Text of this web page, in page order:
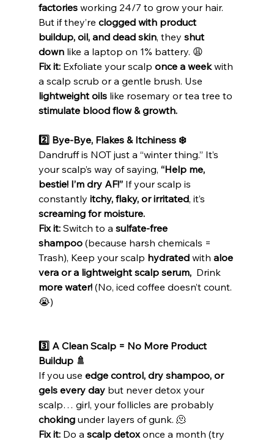
factories working 24/7 to grow your hair.
But if they’re clogged with product
buildup, oil, and dead skin, they shut
down like a laptop on 1% battery. 😩
Fix it: Exfoliate your scalp once a week with
a scalp scrub or a gentle brush. Use
lightweight oils like rosemary or tea tree to
stimulate blood flow & growth.
2️⃣ Bye-Bye, Flakes & Itchiness ❄️
Dandruff is NOT just a “winter thing.” It’s
your scalp’s way of saying, “Help me,
bestie! I’m dry AF!” If your scalp is
constantly itchy, flaky, or irritated, it’s
screaming for moisture.
Fix it: Switch to a sulfate-free
shampoo (because harsh chemicals =
Trash), Keep your scalp hydrated with aloe
vera or a lightweight scalp serum, Drink
more water! (No, iced coffee doesn’t count.
😭)
3️⃣ A Clean Scalp = No More Product
Buildup 🚿
If you use edge control, dry shampoo, or
gels every day but never detox your
scalp… girl, your follicles are probably
choking under layers of gunk. 🫠
Fix it: Do a scalp detox once a month (try